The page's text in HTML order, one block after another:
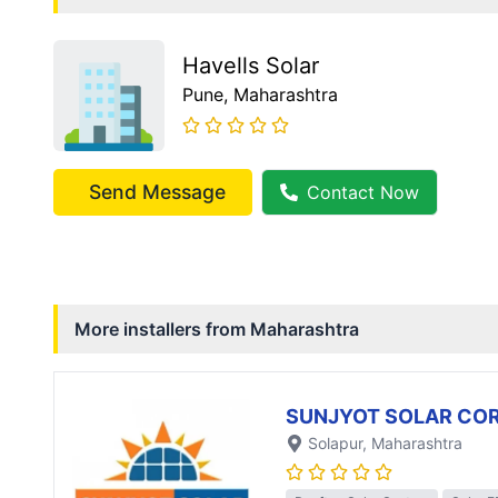
Havells Solar
Pune, Maharashtra
Send Message Contact Now
More installers from Maharashtra
SUNJYOT SOLAR
Solapur, Maharashtra